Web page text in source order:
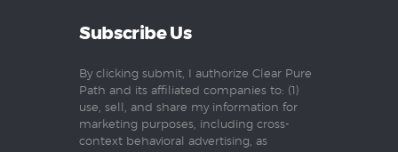
Subscribe Us
By clicking submit, I authorize Clear Pure
Path and its affiliated companies to: (1)
use, sell, and share my information for
marketing purposes, including cross-
context behavioral advertising, as